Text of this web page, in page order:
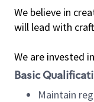
We believe in
will lead with
We are invested
Basic
Maintain